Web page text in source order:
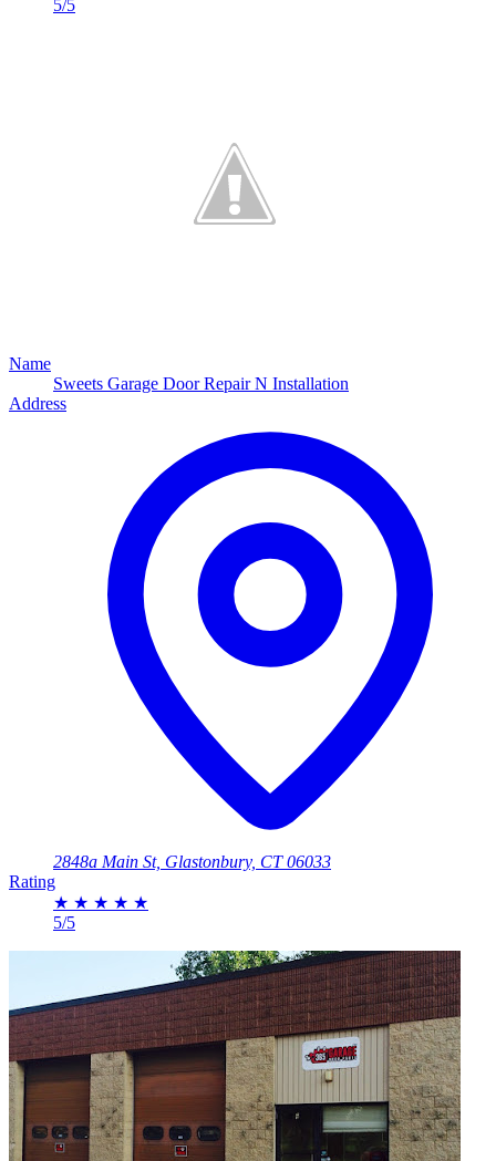
5/5
Name
Sweets Garage Door Repair N Installation
Address
2848a Main St, Glastonbury, CT 06033
Rating
★ ★ ★ ★ ★
5/5